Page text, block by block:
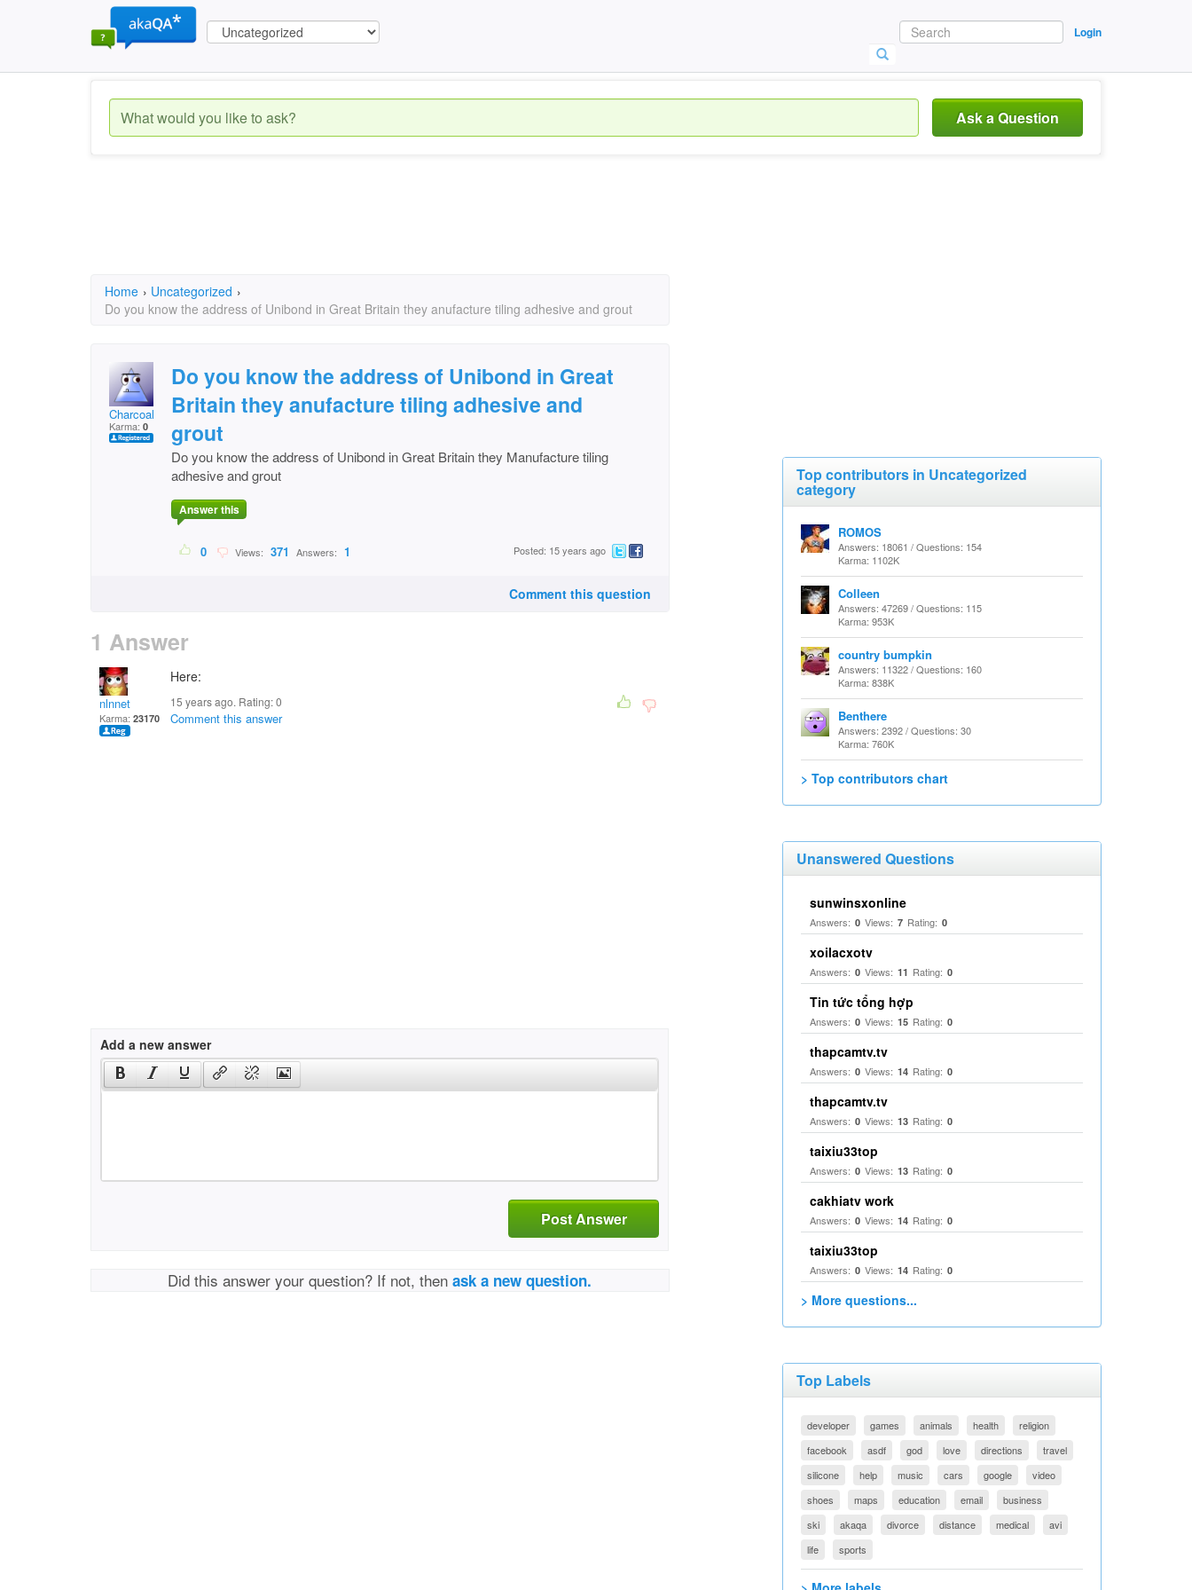
Login
Ask a Question
Home › Uncategorized ›
Do you know the address of Unibond in Great Britain they anufacture tiling adhesive and grout
Charcoal
Karma: 0
Do you know the address of Unibond in Great
Britain they anufacture tiling adhesive and
grout
Do you know the address of Unibond in Great Britain they Manufacture tiling
adhesive and grout
Answer this
0 Views: 371 Answers: 1 Posted: 15 years ago
Comment this question
1 Answer
nlnnet
Karma: 23170
Here:
15 years ago. Rating:0
Comment this answer
Add a new answer
Post Answer
Did this answer your question? If not, thenask a new question.
Top contributors in Uncategorized
category
ROMOS
Answers: 18061 / Questions: 154
Karma: 1102K
Colleen
Answers: 47269 / Questions: 115
Karma: 953K
country bumpkin
Answers: 11322 / Questions: 160
Karma: 838K
Benthere
Answers: 2392 / Questions: 30
Karma: 760K
> Top contributors chart
Unanswered Questions
sunwinsxonline
Answers: 0 Views: 7 Rating: 0
xoilacxotv
Answers: 0 Views: 11 Rating: 0
Tin tức tổng hợp
Answers: 0 Views: 15 Rating: 0
thapcamtv.tv
Answers: 0 Views: 14 Rating: 0
thapcamtv.tv
Answers: 0 Views: 13 Rating: 0
taixiu33top
Answers: 0 Views: 13 Rating: 0
cakhiatv work
Answers: 0 Views: 14 Rating: 0
taixiu33top
Answers: 0 Views: 14 Rating: 0
> More questions...
Top Labels
developer games animals health
religion
facebook
asdf god love directions
travel
silicone
help music cars google
video
shoes
maps education email
business
ski
akaqa divorce distance medical
avi
life
sports